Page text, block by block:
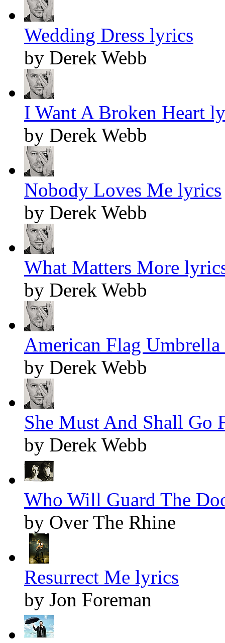
Wedding Dress lyrics
by Derek Webb
I Want A Broken Heart
by Derek Webb
Nobody Loves Me lyrics
by Derek Webb
What Matters More
by Derek Webb
American Flag
by Derek Webb
She Must And Shall Go
by Derek Webb
Who Will Guard The
by Over The Rhine
Resurrect Me lyrics
by Jon Foreman